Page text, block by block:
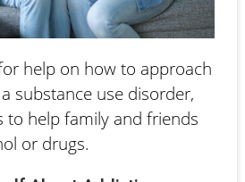
help on how to approach
substance use disorder,
to help family and friends
or drugs.